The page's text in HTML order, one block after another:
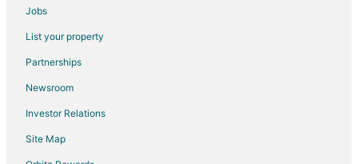
5 Star Hotels in Jardine
5 Star Hotels in Willow Creek
Hotels near Powder Seeker Express Ski Lift
3 Star Hotels in Four Corners
5 Star Hotels in Grayling
Jobs
List your property
Partnerships
Newsroom
Investor Relations
Site Map